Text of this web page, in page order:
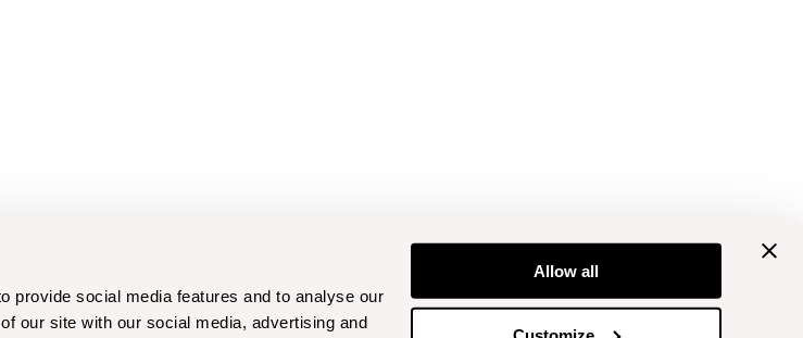
provide social media features and to analyse our
our site with our social media, advertising and
Allow all